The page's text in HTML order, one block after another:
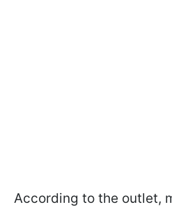
According to the outlet,